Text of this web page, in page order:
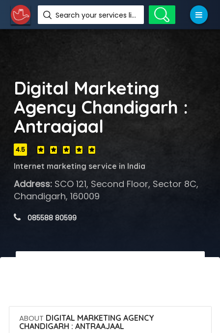
Search your services like hotel, resorts, events and more
Digital Marketing
Agency Chandigarh :
Antraajaal
4.5
Internet marketing service in India
Address:SCO 121, Second Floor, Sector 8C,
Chandigarh, 160009
085588 80599
ABOUT DIGITAL MARKETING AGENCY
CHANDIGARH : ANTRAAJAAL